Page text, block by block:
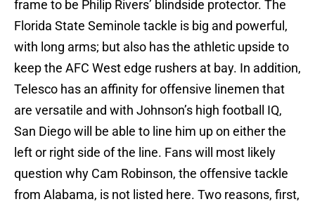
frame to be Philip Rivers’ blindside protector. The
Florida State Seminole tackle is big and powerful,
with long arms; but also has the athletic upside to
keep the AFC West edge rushers at bay. In addition,
Telesco has an affinity for offensive linemen that
are versatile and with Johnson’s high football IQ,
San Diego will be able to line him up on either the
left or right side of the line. Fans will most likely
question why Cam Robinson, the offensive tackle
from Alabama, is not listed here. Two reasons, first,